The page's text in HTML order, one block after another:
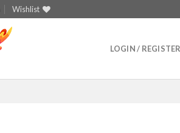
Wishlist
LOGIN / REGISTER